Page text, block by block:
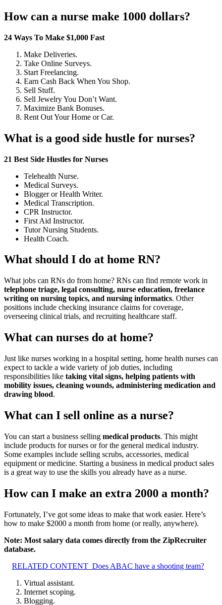
How can a nurse make 1000 dollars?
24 Ways To Make $1,000 Fast
Make Deliveries.
Take Online Surveys.
Start Freelancing.
Earn Cash Back When You Shop.
Sell Stuff.
Sell Jewelry You Don’t Want.
Maximize Bank Bonuses.
Rent Out Your Home or Car.
What is a good side hustle for nurses?
21 Best Side Hustles for Nurses
Telehealth Nurse.
Medical Surveys.
Blogger or Health Writer.
Medical Transcription.
CPR Instructor.
First Aid Instructor.
Tutor Nursing Students.
Health Coach.
What should I do at home RN?
What jobs can RNs do from home? RNs can find remote work in
telephone triage, legal consulting, nurse education, freelance
writing on nursing topics, and nursing informatics. Other
positions include checking insurance claims for coverage,
overseeing clinical trials, and recruiting healthcare staff.
What can nurses do at home?
Just like nurses working in a hospital setting, home health nurses can
expect to tackle a wide variety of job duties, including
responsibilities like taking vital signs, helping patients with
mobility issues, cleaning wounds, administering medication and
drawing blood.
What can I sell online as a nurse?
You can start a business selling medical products. This might
include products for nurses or for the general medical industry.
Some examples include selling scrubs, accessories, medical
equipment or medicine. Starting a business in medical product sales
is a great way to use the skills you already have as a nurse.
How can I make an extra 2000 a month?
Fortunately, I’ve got some ideas to make that work easier. Here’s
how to make $2000 a month from home (or really, anywhere).
Note: Most salary data comes directly from the ZipRecruiter
database.
RELATED CONTENT Does ABAC have a shooting team?
Virtual assistant.
Internet scoping.
Blogging.